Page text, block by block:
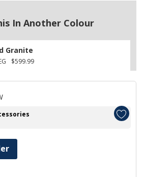
In Another Colour
Granite
$599.99